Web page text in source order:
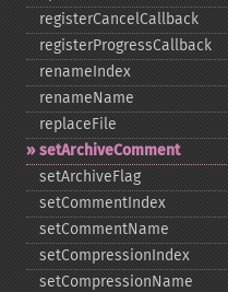
registerCancelCallback
registerProgressCallback
renameIndex
renameName
replaceFile
setArchiveComment
setArchiveFlag
setCommentIndex
setCommentName
setCompressionIndex
setCompressionName